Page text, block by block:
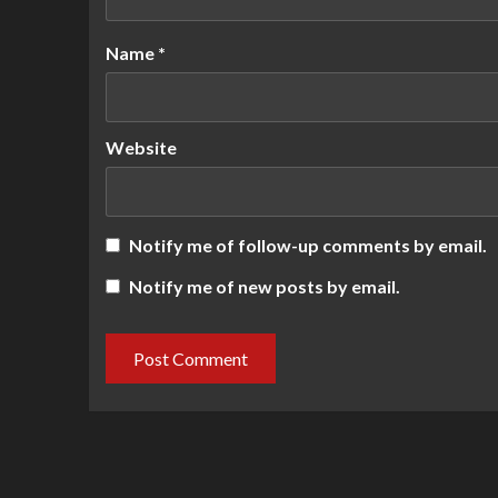
Name *
Website
Notify me of follow-up comments by email.
Notify me of new posts by email.